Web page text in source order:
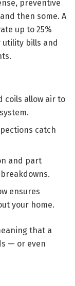
preventive
then some. A
up to 25%
utility bills and
coils allow air to
catch
and part
ensures
your home.
that a
— or even